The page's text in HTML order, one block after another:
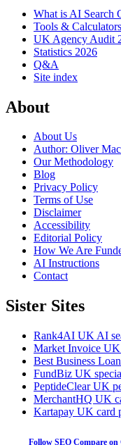
What is AI Search
Tools & Calculators
UK Agency Audit
Statistics 2026
Q&A
Site index
About
About Us
Author: Oliver
Our Methodology
Blog
Privacy Policy
Terms of Use
Disclaimer
Accessibility
Editorial Policy
How We Are
AI Instructions
Contact
Sister Sites
Rank4AI UK AI
Market Invoice UK
Best Business
FundBiz UK
PeptideClearUK
MerchantHQ UK
Kartapay UK card
Follow SEO Compare on